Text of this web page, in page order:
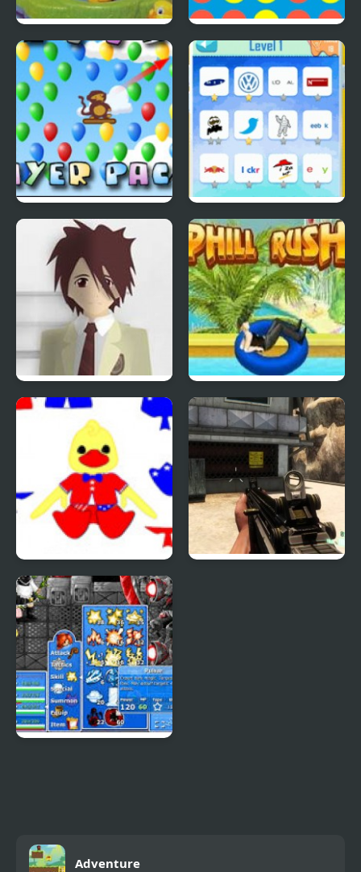
Lucky Duckies 4 In A Row
Bloons Player Pack 4 Quiz Mania
Phantom Reverse #4 Uphill Rush 4
Patriotic Duck Dressup
Adventure